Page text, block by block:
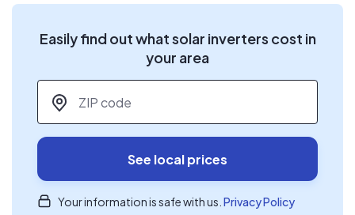
Easily find out what solar inverters cost in
your area
ZIP code
See local prices
Your information is safe with us. Privacy Policy